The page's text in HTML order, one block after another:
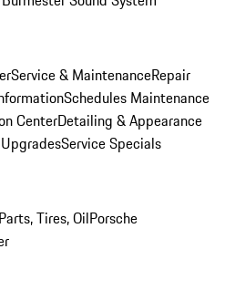
Service & MaintenanceRepair
Schedules Maintenance
CenterDetailing & Appearance
Service Specials
Tires, OilPorsche